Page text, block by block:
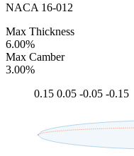
NACA 16-012
Max Thickness
6.00%
Max Camber
3.00%
0.15 0.05 -0.05 -0.15